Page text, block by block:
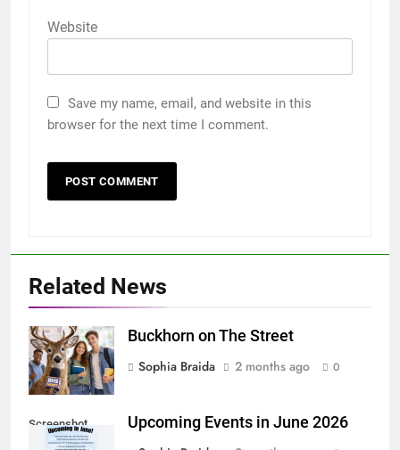
Website
Save my name, email, and website in this
browser for the next time I comment.
Related News
Buckhorn on The Street
Sophia Braida
2 months ago 0
Screenshot
Upcoming Events in June 2026